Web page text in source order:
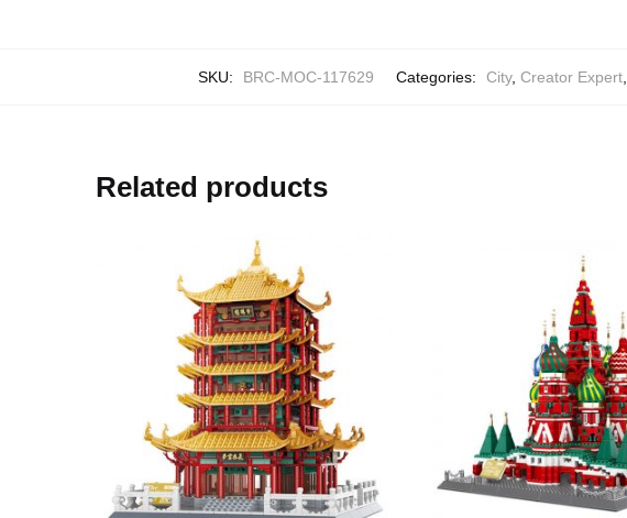
SKU: BRC-MOC-117629 Categories: City, Creator Expert,
Related products